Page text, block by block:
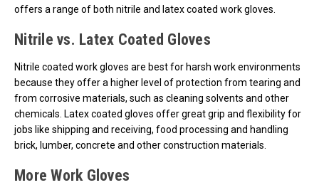
offers a range of both nitrile and latex coated work gloves.
Nitrile vs. Latex Coated Gloves
Nitrile coated work gloves are best for harsh work environments
because they offer a higher level of protection from tearing and
from corrosive materials, such as cleaning solvents and other
chemicals. Latex coated gloves offer great grip and flexibility for
jobs like shipping and receiving, food processing and handling
brick, lumber, concrete and other construction materials.
More Work Gloves